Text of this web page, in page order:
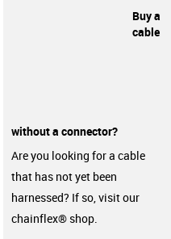
Buy a
cable
without a connector?
Are you looking for a cable
that has not yet been
harnessed? If so, visit our
chainflex® shop.